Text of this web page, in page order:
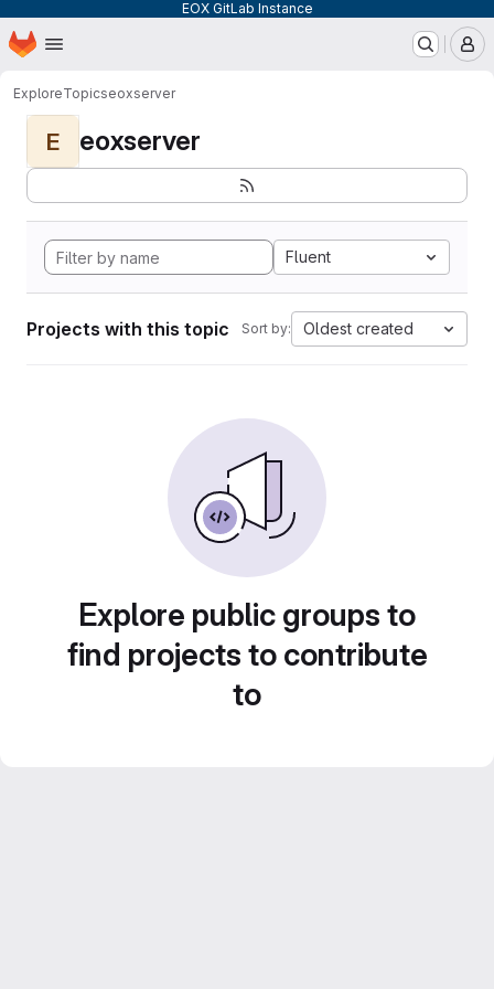
EOX GitLab Instance
Skip to main content
Homepage
ExploreTopicseoxserver
E eoxserver
Fluent
Projects with this topic Sort by: Oldest created
Explore public groups to
find projects to contribute
to